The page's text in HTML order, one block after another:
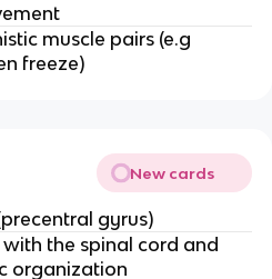
muscle pairs (e.g
freeze)
New cards
gyrus)
the spinal cord and
organization